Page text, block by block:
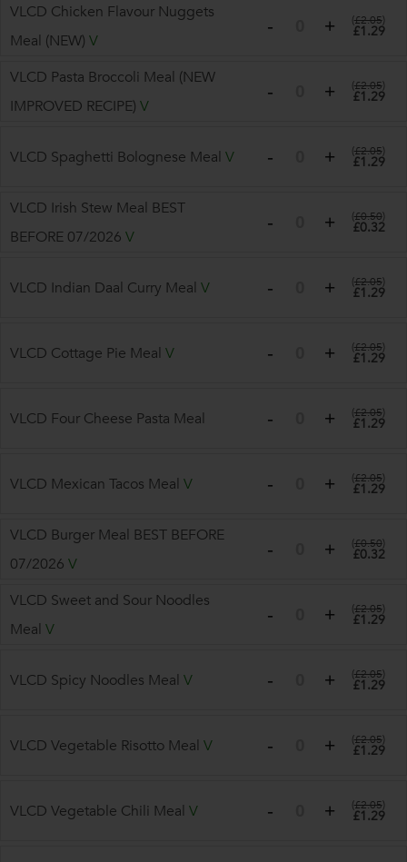
VLCD Chicken Flavour Nuggets
Meal (NEW) V
(£2.05)
£1.29
VLCD Pasta Broccoli Meal (NEW
IMPROVED RECIPE) V
(£2.05)
£1.29
VLCD Spaghetti Bolognese Meal V (£2.05)
£1.29
VLCD Irish Stew Meal BEST
BEFORE 07/2026 V
(£0.50)
£0.32
VLCD Indian Daal Curry Meal V (£2.05)
£1.29
VLCD Cottage Pie Meal V (£2.05)
£1.29
VLCD Four Cheese Pasta Meal (£2.05)
£1.29
VLCD Mexican Tacos Meal V (£2.05)
£1.29
VLCD Burger Meal BEST BEFORE
07/2026 V
(£0.50)
£0.32
VLCD Sweet and Sour Noodles
Meal V
(£2.05)
£1.29
VLCD Spicy Noodles Meal V (£2.05)
£1.29
VLCD Vegetable Risotto Meal V (£2.05)
£1.29
VLCD Vegetable Chili Meal V (£2.05)
£1.29